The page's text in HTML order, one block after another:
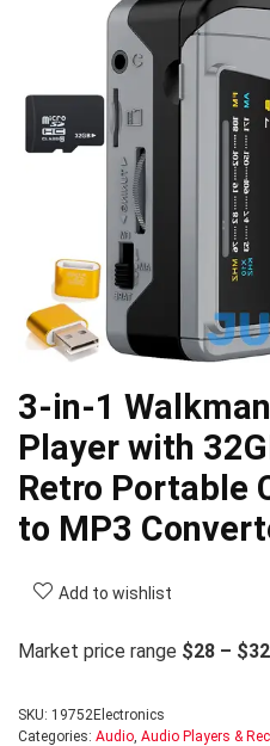
3-in-1
Player with
Retro Portable
to MP3
Add to wishlist
Market price range $28 – $32
SKU: 19752Electronics
Categories: Audio, Audio Players &